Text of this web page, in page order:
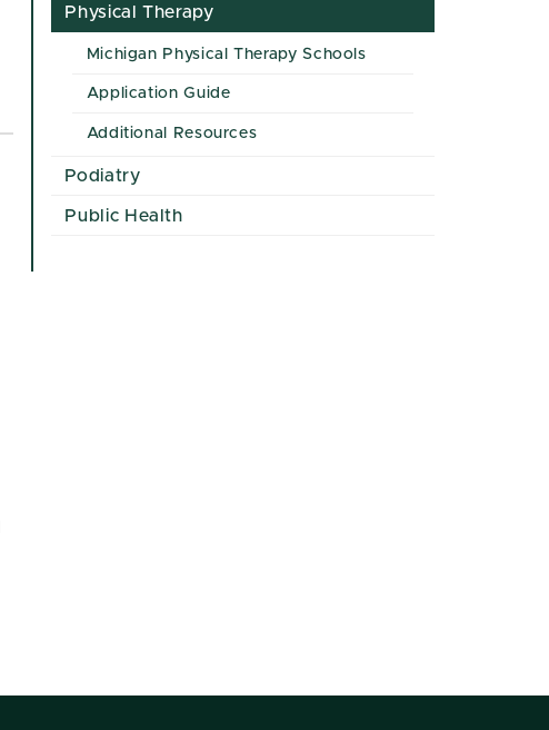
Physical Therapy
Michigan Physical Therapy Schools
Application Guide
Additional Resources
Podiatry
Public Health